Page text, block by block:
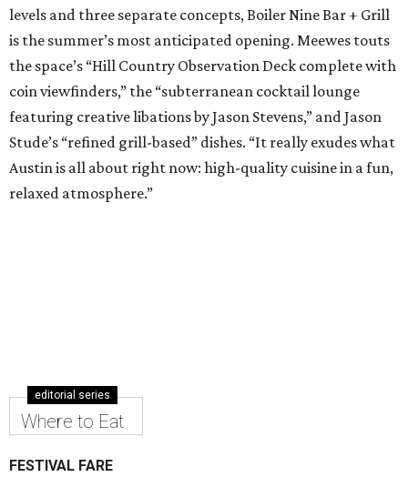
levels and three separate concepts, Boiler Nine Bar + Grill
is the summer’s most anticipated opening. Meewes touts
the space’s “Hill Country Observation Deck complete with
coin viewfinders,” the “subterranean cocktail lounge
featuring creative libations by Jason Stevens,” and Jason
Stude’s “refined grill-based” dishes. “It really exudes what
Austin is all about right now: high-quality cuisine in a fun,
relaxed atmosphere.”
editorial series
Where to Eat
FESTIVAL FARE